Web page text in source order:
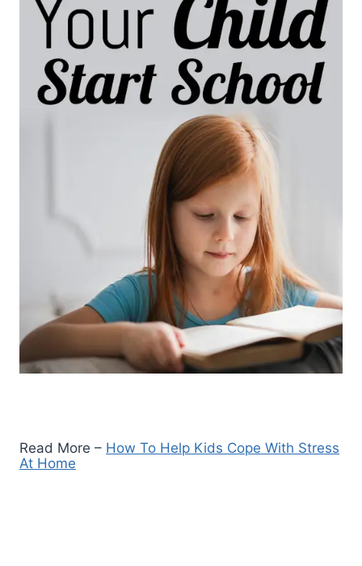
Read More – How To Help Kids Cope With Stress
At Home